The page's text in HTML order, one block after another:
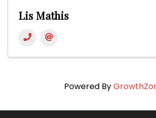
Lis Mathis
Powered By